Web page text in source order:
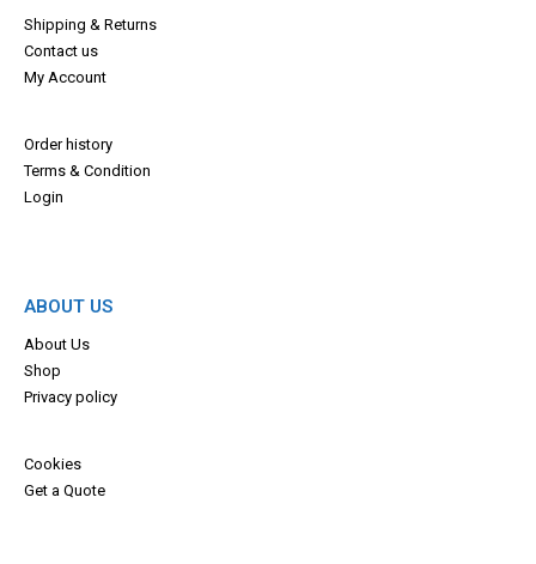
Shipping & Returns
Contact us
My Account
Order history
Terms & Condition
Login
ABOUT US
About Us
Shop
Privacy policy
Cookies
Get a Quote